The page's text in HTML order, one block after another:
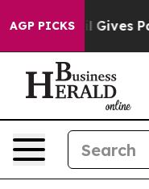
AGP PICKS
Gives Parents